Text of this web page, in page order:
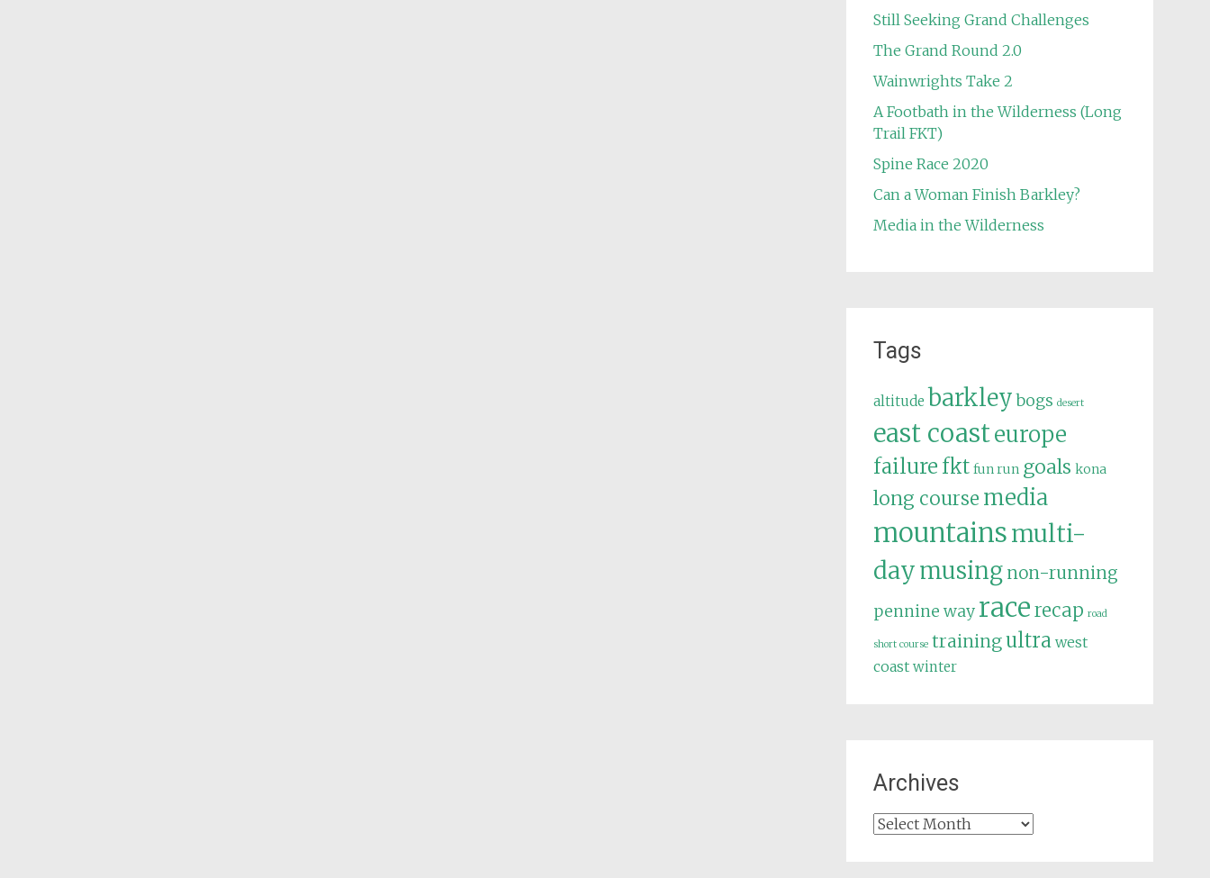
Still Seeking Grand Challenges
The Grand Round 2.0
Wainwrights Take 2
A Footbath in the Wilderness (Long
Trail FKT)
Spine Race 2020
Can a Woman Finish Barkley?
Media in the Wilderness
Tags
altitude barkley bogs desert
east coasteurope
failure fkt fun run goals kona
long course media
mountainsmulti-
daymusing non-running
pennine way racerecap road
short course trainingultra west
coast winter
Archives
Archives